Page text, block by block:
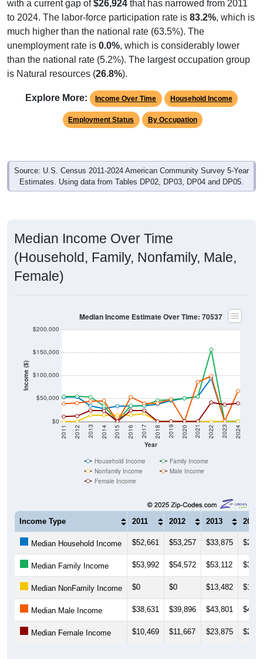
with a current gap of$26,924 that has narrowed from 2011
to 2024. The labor-force participation rate is 83.2%, which is
much higher than the national rate (63.5%). The
unemployment rate is 0.0%, which is considerably lower
than the national rate (5.2%). The largest occupation group
is Natural resources (26.8%).
Explore More: Income Over Time Household Income
Employment Status By Occupation
Source: U.S. Census 2011-2024 American Community Survey 5-Year
Estimates. Using data from Tables DP02, DP03, DP04 and DP05.
Median Income Over Time
(Household, Family, Nonfamily, Male,
Female)
Income ($)
$0
$50,000
$100,000
$150,000
$200,000
Year
2011 2012 2013 2014 2015 2016 2017 2018 2019 2020 2021 2022 2023 2024
Median Income Estimate Over Time: 70537
Household Income
Family Income
Nonfamily Income
Male Income
Female Income
Income Type 2011 2012 2013 2014
Median Household Income $52,661 $53,257 $33,875
Median Family Income $53,992 $54,572 $53,112
Median NonFamily Income $0 $0 $13,482
Median Male Income $38,631 $39,896 $43,801
Median Female Income $10,469 $11,667 $23,875